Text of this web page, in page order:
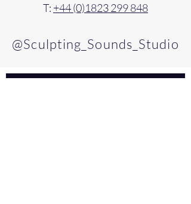
T: +44 (0)1823 299 848
@Sculpting_Sounds_Studio